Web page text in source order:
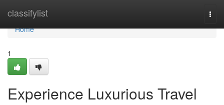
classifylist
Home
Home
1
Experience Luxurious Travel